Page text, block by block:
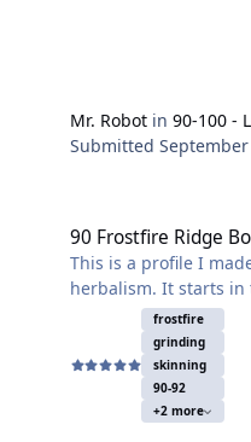
Mr. Robot in90-100 -
Submitted
90 Frostfire Ridge
This is a profile I
herbalism. It starts
Ridge. The mobs are
probably get decent
around level 92. I
level 91 with no
give it some stars.
frostfire
grinding
skinning
90-92
+2 more